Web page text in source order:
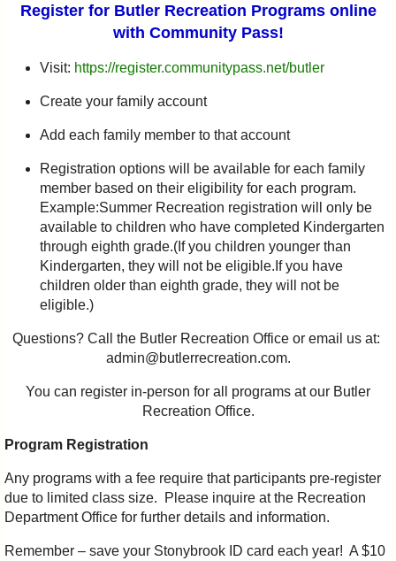
Register for Butler Recreation Programs online
with Community Pass!
Visit: https://register.communitypass.net/butler
Create your family account
Add each family member to that account
Registration options will be available for each family
member based on their eligibility for each program.
Example:Summer Recreation registration will only be
available to children who have completed Kindergarten
through eighth grade.(If you children younger than
Kindergarten, they will not be eligible.If you have
children older than eighth grade, they will not be
eligible.)
Questions? Call the Butler Recreation Office or email us at:
admin@butlerrecreation.com.
You can register in-person for all programs at our Butler
Recreation Office.
Program Registration
Any programs with a fee require that participants pre-register
due to limited class size. Please inquire at the Recreation
Department Office for further details and information.
Remember – save your Stonybrook ID card each year! A $10